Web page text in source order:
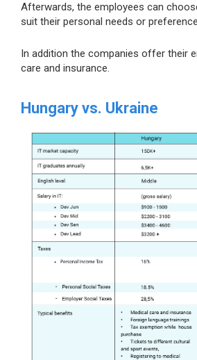
Afterwards, the employees can
suit their personal needs or
In addition the companies offer their
care and insurance.
Hungary vs. Ukraine